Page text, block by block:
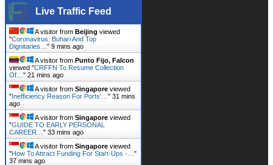
Live Traffic Feed
A visitor from Beijing viewed
"Coronavirus: Buhari And Top
Dignitaries… " 9 mins ago
A visitor from Punto Fijo, Falcon
viewed "CRFFN To Resume Collection
Of… " 21 mins ago
A visitor from Singapore viewed
"Inefficiency Reason For Ports'… " 31 mins
ago
A visitor from Singapore viewed
"GUIDE TO EARLY PERSONAL
CAREER… " 33 mins ago
A visitor from Singapore viewed
"How To Attract Funding For Start-Ups -… "
37 mins ago